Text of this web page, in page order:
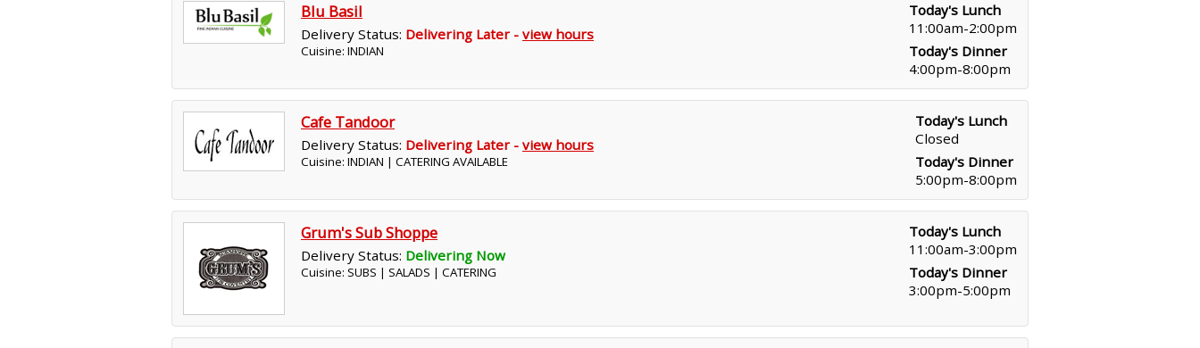
Blu Basil
Delivery Status: Delivering Later - view hours
Cuisine: INDIAN
Today's Lunch
11:00am-2:00pm
Today's Dinner
4:00pm-8:00pm
Cafe Tandoor
Delivery Status: Delivering Later - view hours
Cuisine: INDIAN | CATERING AVAILABLE
Today's Lunch
Closed
Today's Dinner
5:00pm-8:00pm
Grum's Sub Shoppe
Delivery Status: Delivering Now
Cuisine: SUBS | SALADS | CATERING
Today's Lunch
11:00am-3:00pm
Today's Dinner
3:00pm-5:00pm